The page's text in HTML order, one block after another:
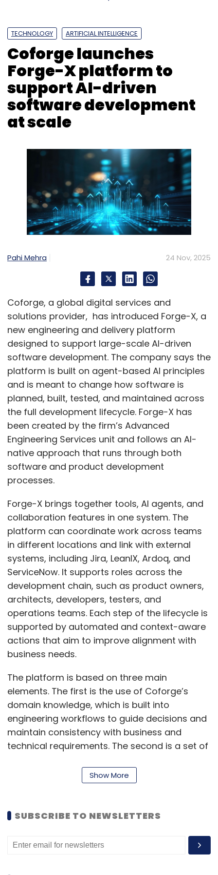
TECHNOLOGY ARTIFICIAL INTELLIGENCE
Coforge launches
Forge-X platform to
support AI-driven
software development
at scale
Pahi Mehra 24 Nov, 2025
Coforge, a global digital services and
solutions provider, has introduced Forge-X, a
new engineering and delivery platform
designed to support large-scale AI-driven
software development. The company says the
platform is built on agent-based AI principles
and is meant to change how software is
planned, built, tested, and maintained across
the full development lifecycle. Forge-X has
been created by the firm’s Advanced
Engineering Services unit and follows an AI-
native approach that runs through both
software and product development
processes.
Forge-X brings together tools, AI agents, and
collaboration features in one system. The
platform can coordinate work across teams
in different locations and link with external
systems, including Jira, LeanIX, Ardoq, and
ServiceNow. It supports roles across the
development chain, such as product owners,
architects, developers, testers, and
operations teams. Each step of the lifecycle is
supported by automated and context-aware
actions that aim to improve alignment with
business needs.
The platform is based on three main
elements. The first is the use of Coforge’s
domain knowledge, which is built into
engineering workflows to guide decisions and
maintain consistency with business and
technical requirements. The second is a set of
tasks. These agents are updated through
project feedback and are intended to raise
The third element is a range of tools and
functions.
Show More
SUBSCRIBE TO NEWSLETTERS